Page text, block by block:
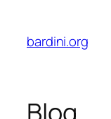
content
bardini.org